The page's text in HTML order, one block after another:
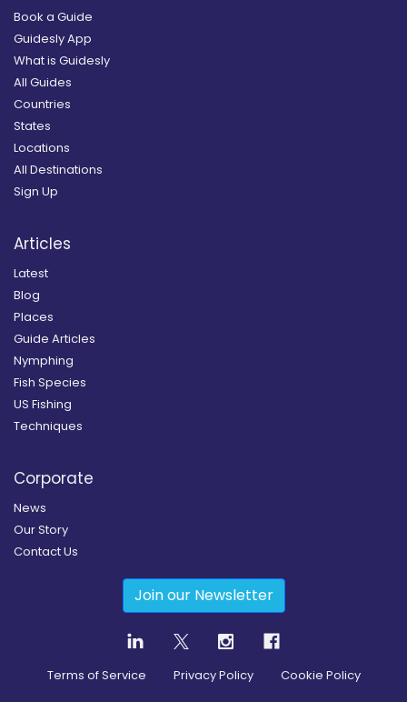
Book a Guide
Guidesly App
What is Guidesly
All Guides
Countries
States
Locations
All Destinations
Sign Up
Articles
Latest
Blog
Places
Guide Articles
Nymphing
Fish Species
US Fishing
Techniques
Corporate
News
Our Story
Contact Us
Join our Newsletter
Terms of Service Privacy Policy Cookie Policy